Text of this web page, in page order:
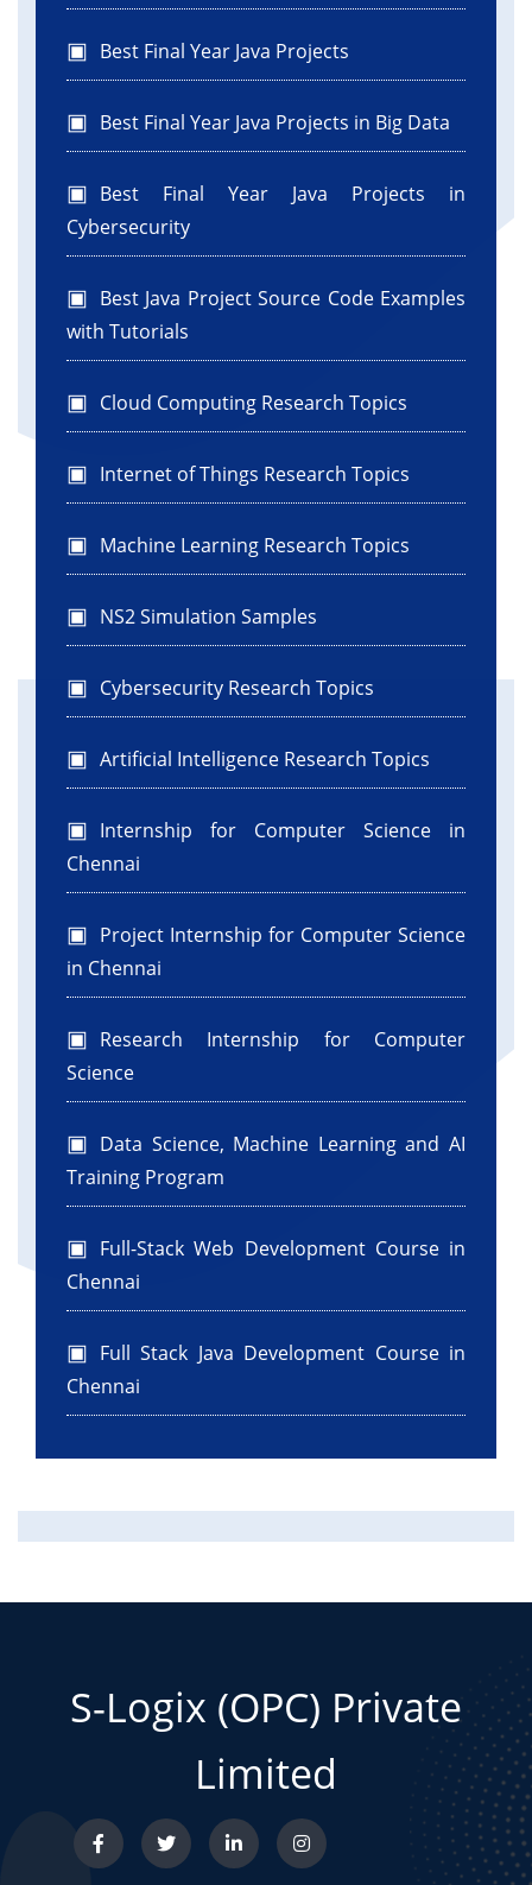
Best Final Year Java Projects
Best Final Year Java Projects in Big Data
Best Final Year Java Projects in
Cybersecurity
Best Java Project Source Code Examples
with Tutorials
Cloud Computing Research Topics
Internet of Things Research Topics
Machine Learning Research Topics
NS2 Simulation Samples
Cybersecurity Research Topics
Artificial Intelligence Research Topics
Internship for Computer Science in
Chennai
Project Internship for Computer Science
in Chennai
Research Internship for Computer
Science
Data Science, Machine Learning and AI
Training Program
Full-Stack Web Development Course in
Chennai
Full Stack Java Development Course in
Chennai
S-Logix (OPC) Private
Limited